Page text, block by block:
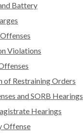
Battery
Violations
of Restraining Orders
and SORB Hearings
Hearings
Offense